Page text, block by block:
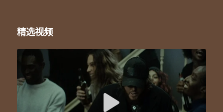
Can anybody hear me?
Coz I don't know how to celebrate
It's a throw back to the old days
I slip back to my old ways
It's the wrong time to break
It's the right time to breath
精选视频